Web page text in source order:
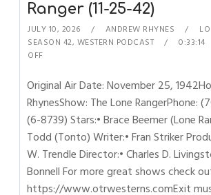
Ranger (11-25-42)
JULY 10, 2026 ANDREW RHYNES
SEASON 42, WESTERN PODCAST 0:33:14
OFF
Original Air Date: November 25,
RhynesShow: The Lone RangerPhone:
(6-8739) Stars:• Brace Beemer (Lone
Todd (Tonto) Writer:• Fran Striker
W. Trendle Director:• Charles D.
Bonnell For more great shows check
https://www.otrwesterns.comExit